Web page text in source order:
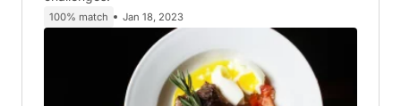
100% match Jan 18, 2023